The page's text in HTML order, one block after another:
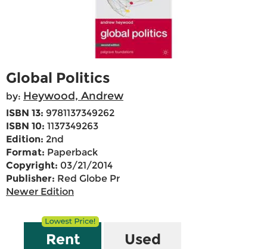
Global Politics
by: Heywood, Andrew
ISBN 13: 9781137349262
ISBN 10: 1137349263
Edition: 2nd
Format: Paperback
Copyright: 03/21/2014
Publisher: Red Globe Pr
Newer Edition
Rent Used